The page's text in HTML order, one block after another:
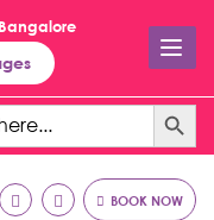
Search Button
BOOK NOW